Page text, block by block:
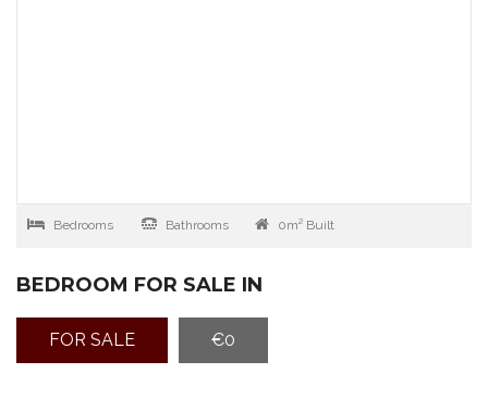
Bedrooms Bathrooms 0m² Built
BEDROOM FOR SALE IN
FOR SALE €0